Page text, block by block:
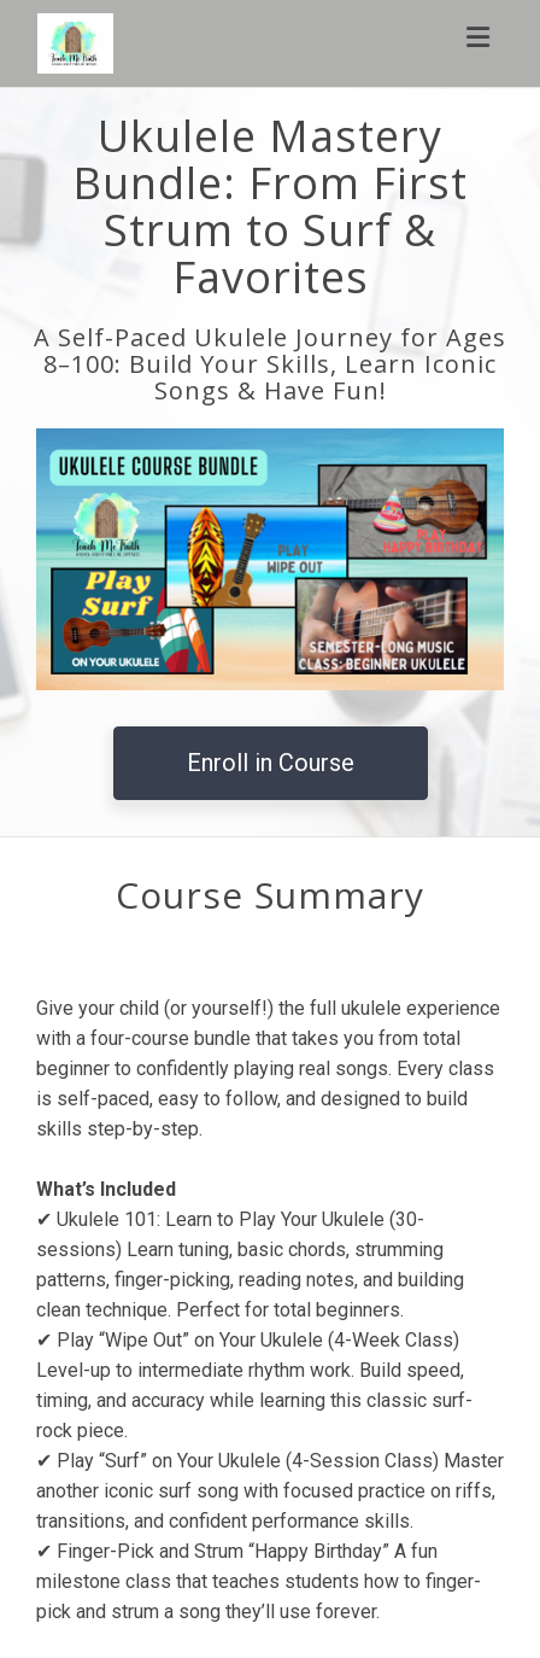
Ukulele Mastery
Bundle: From First
Strum to Surf &
Favorites
A Self-Paced Ukulele Journey for Ages
8–100: Build Your Skills, Learn Iconic
Songs & Have Fun!
Enroll in Course
Course Summary
Give your child (or yourself!) the full ukulele experience
with a four-course bundle that takes you from total
beginner to confidently playing real songs. Every class
is self-paced, easy to follow, and designed to build
skills step-by-step.
What’s Included
✔ Ukulele 101: Learn to Play Your Ukulele (30-
sessions) Learn tuning, basic chords, strumming
patterns, finger-picking, reading notes, and building
clean technique. Perfect for total beginners.
✔ Play “Wipe Out” on Your Ukulele (4-Week Class)
Level-up to intermediate rhythm work. Build speed,
timing, and accuracy while learning this classic surf-
rock piece.
✔ Play “Surf” on Your Ukulele (4-Session Class) Master
another iconic surf song with focused practice on riffs,
transitions, and confident performance skills.
✔ Finger-Pick and Strum “Happy Birthday” A fun
milestone class that teaches students how to finger-
pick and strum a song they’ll use forever.